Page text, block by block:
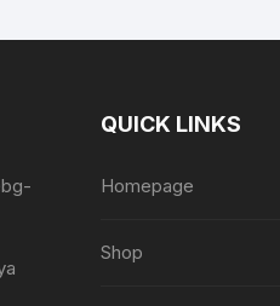
QUICK LINKS
Homepage
Shop